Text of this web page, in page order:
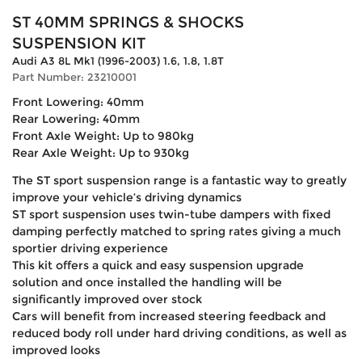
ST 40MM SPRINGS & SHOCKS
SUSPENSION KIT
Audi A3 8L Mk1 (1996-2003) 1.6, 1.8, 1.8T
Part Number: 23210001
Front Lowering: 40mm
Rear Lowering: 40mm
Front Axle Weight: Up to 980kg
Rear Axle Weight: Up to 930kg
The ST sport suspension range is a fantastic way to greatly
improve your vehicle’s driving dynamics
ST sport suspension uses twin-tube dampers with fixed
damping perfectly matched to spring rates giving a much
sportier driving experience
This kit offers a quick and easy suspension upgrade
solution and once installed the handling will be
significantly improved over stock
Cars will benefit from increased steering feedback and
reduced body roll under hard driving conditions, as well as
improved looks